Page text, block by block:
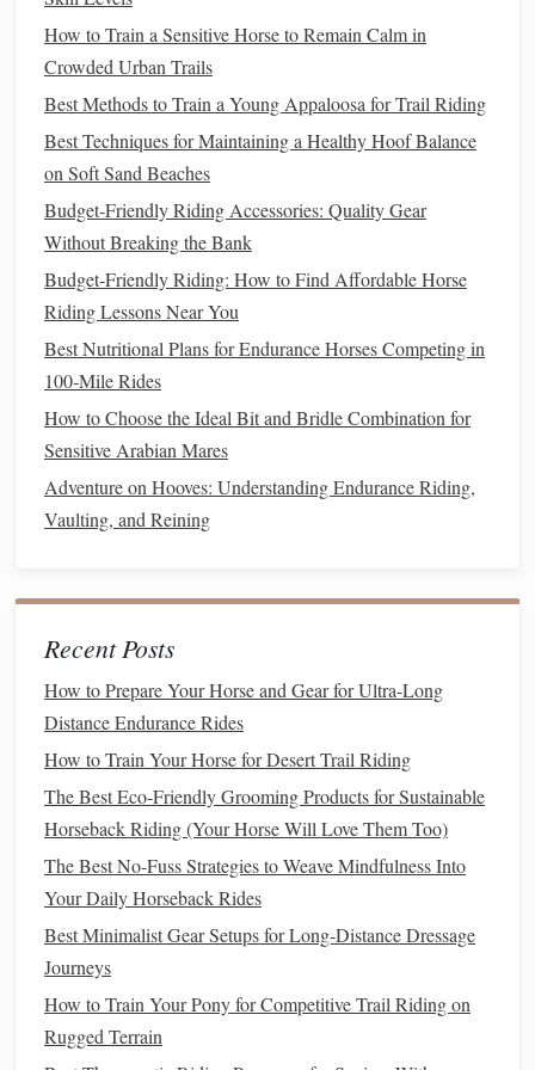
for an hour toscrubthe first one clean.
ChooseLightweight, Low-
MaintenanceTack That Won't Warp
in the Sun
Heavy, high-maintenance leathertack is a waste of
andenergyfor desert riding. Skip stiff, thick
that take hours to break in and trap heat against your
horse
's face; biothane or
cloth, and don'tcrackor warp in extremeheat. Opt for a
lightweightsnaffle or a bosal if your
harshbitswith thickmouthpiecesirritate yourhorse'sgums
more in hot,dry weather
sensitiveto pressure. Don't skimp on a good fly mask,
either. Desertfliesand gnats are relentless, especially near
protection,pickup a set of thin,
your horse's frontlegsif you ride through rocky washes or
cactus-filledbrush: they prevent scrapes from sharp
andcactusspines, and are thin enough that they won't trap
heat
. For rider-side tack that pairs with your saddle
, skip
heavy woodenstirrups that get burning hot in the midday
withrubber treadsthat won't slip if yourbootsget caked in
sand. Avoid bulkyleathersaddle bags
trapheat;lightweightnylonbagsthat attach to your
saddle'sfenders
aid kit,snacks) without throwing off yourhorse'sbalance
If you carryextra water
How to Train a Sensitive Horse to Remain Calm in
Crowded Urban Trails
Best Methods to Train a Young Appaloosa for Trail Riding
Best Techniques for Maintaining a Healthy Hoof Balance
on Soft Sand Beaches
Budget-Friendly Riding Accessories: Quality Gear
Without Breaking the Bank
Budget‑Friendly Riding: How to Find Affordable Horse
Riding Lessons Near You
Best Nutritional Plans for Endurance Horses Competing in
100‑Mile Rides
How to Choose the Ideal Bit and Bridle Combination for
Sensitive Arabian Mares
Adventure on Hooves: Understanding Endurance Riding,
Vaulting, and Reining
Recent Posts
How to Prepare Your Horse and Gear for Ultra-Long
Distance Endurance Rides
How to Train Your Horse for Desert Trail Riding
The Best Eco-Friendly Grooming Products for Sustainable
Horseback Riding (Your Horse Will Love Them Too)
The Best No-Fuss Strategies to Weave Mindfulness Into
Your Daily Horseback Rides
Best Minimalist Gear Setups for Long‑Distance Dressage
Journeys
How to Train Your Pony for Competitive Trail Riding on
Rugged Terrain